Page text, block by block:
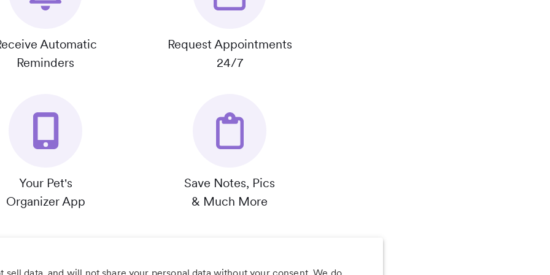
Automatic
Reminders
Request Appointments
24/7
Your Pet's
Organizer App
Save Notes, Pics
& Much More